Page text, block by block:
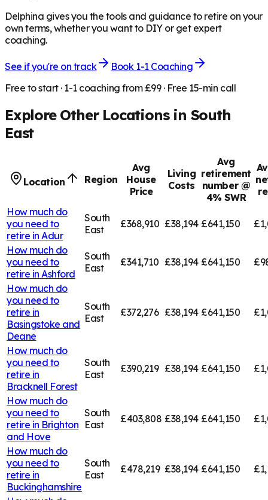
Delphina gives you the tools and guidance to retire on your
own terms, whether you want to DIY or get expert
coaching.
See if you're on track
Book 1-1 Coaching
Free to start · 1-1 coaching from £99 · Free 15-min call
Explore Other Locations in South
East
Location Region
Avg
House
Price
Living
Costs
Avg
retirement
number @
4% SWR
How much do
you need to
retire in Adur
South
East
£368,910 £38,194 £641,150
How much do
you need to
retire in Ashford
South
East
£341,710 £38,194 £641,150
How much do
you need to
retire in
Basingstoke and
Deane
South
East
£372,276 £38,194 £641,150
How much do
you need to
retire in
Bracknell Forest
South
East
£390,219 £38,194 £641,150
How much do
you need to
retire in Brighton
and Hove
South
East
£403,808 £38,194 £641,150
How much do
you need to
retire in
Buckinghamshire
South
East
£478,219 £38,194 £641,150